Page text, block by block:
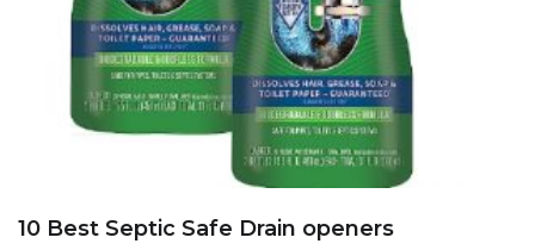
10 Best Septic Safe Drain openers